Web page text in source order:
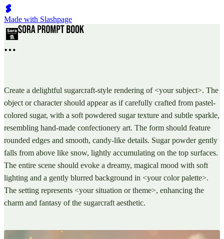
Made with Slashpage
Create a delightful sugarcraft-style rendering of <your subject>. The
object or character should appear as if carefully crafted from pastel-
colored sugar, with a soft powdered sugar texture and subtle sparkle,
resembling hand-made confectionery art. The form should feature
rounded edges and smooth, candy-like details. Sugar powder gently
falls from above like snow, lightly accumulating on the top surfaces.
The entire scene should evoke a dreamy, magical mood with soft
lighting and a gently blurred background in <your color palette>.
The setting represents <your situation or theme>, enhancing the
charm and fantasy of the sugarcraft aesthetic.